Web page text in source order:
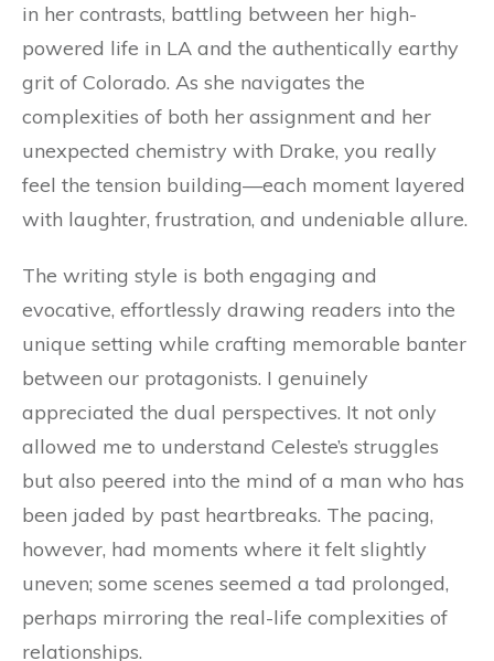
in her contrasts, battling between her high-
powered life in LA and the authentically earthy
grit of Colorado. As she navigates the
complexities of both her assignment and her
unexpected chemistry with Drake, you really
feel the tension building—each moment layered
with laughter, frustration, and undeniable allure.
The writing style is both engaging and
evocative, effortlessly drawing readers into the
unique setting while crafting memorable banter
between our protagonists. I genuinely
appreciated the dual perspectives. It not only
allowed me to understand Celeste’s struggles
but also peered into the mind of a man who has
been jaded by past heartbreaks. The pacing,
however, had moments where it felt slightly
uneven; some scenes seemed a tad prolonged,
perhaps mirroring the real-life complexities of
relationships.